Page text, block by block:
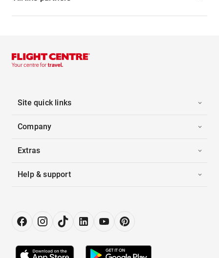
Site quick links
Company
Extras
Help & support